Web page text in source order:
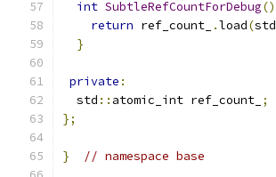
int SubtleRefCountForDebug()
return ref_count_ .load(std
}
private :
  std
:: atomic_int ref_count_ ;
};
} // namespace base